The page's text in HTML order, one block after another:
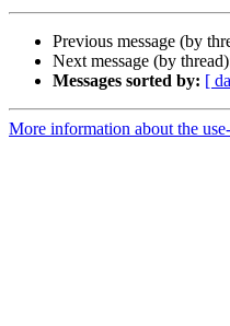
Previous message (by
Next message (by
Messages sorted by: [
More information about the